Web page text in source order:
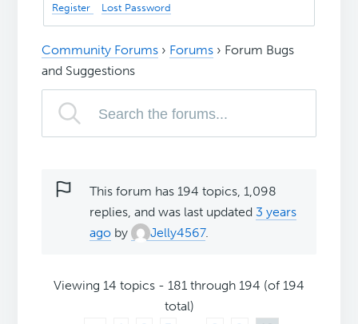
Register Lost Password
Community Forums › Forums › Forum Bugs
and Suggestions
This forum has 194 topics, 1,098
replies, and was last updated 3 years
ago by Jelly4567.
Viewing 14 topics - 181 through 194 (of 194
total)